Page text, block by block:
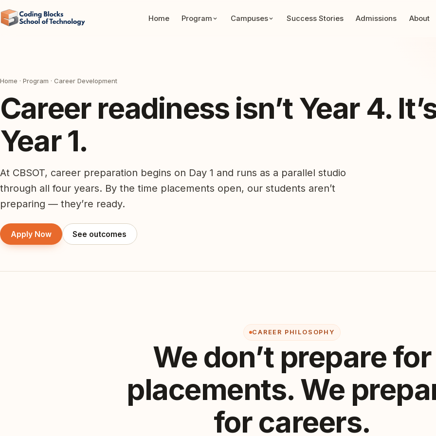
Home Program Campuses Success Stories Admissions About
Home · Program · Career Development
Career readiness isn’t Year 4.
Year 1.
At CBSOT, career preparation begins on Day 1 and runs as a parallel studio
through all four years. By the time placements open, our students aren’t
preparing — they’re ready.
Apply Now See outcomes
CAREER PHILOSOPHY
We don’t prepare for
placements. We
for careers.